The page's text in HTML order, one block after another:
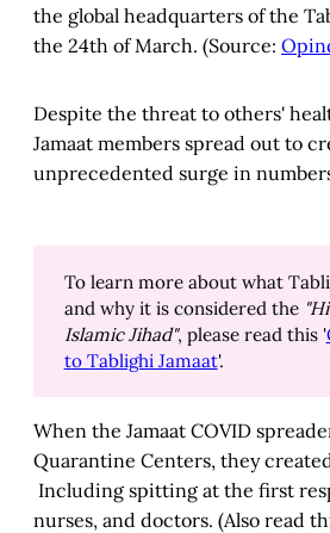
the global headquarters of the
the 24th of March. (Source:
Despite the threat to others'
Jamaat members spread out to
unprecedented surge in
To learn more about what
and why it is considered the
Islamic Jihad", please read this '
to Tablighi Jamaat'.
When the Jamaat COVID
Quarantine Centers, they
Including spitting at the first
nurses, and doctors. (Also read